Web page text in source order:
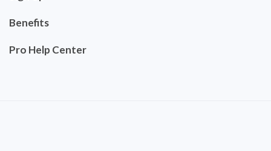
Benefits
Pro Help Center